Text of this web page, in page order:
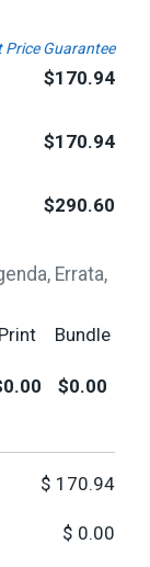
Price Guarantee
$170.94
$170.94
$290.60
Errata,
Print Bundle
$0.00
$ 170.94
$ 0.00